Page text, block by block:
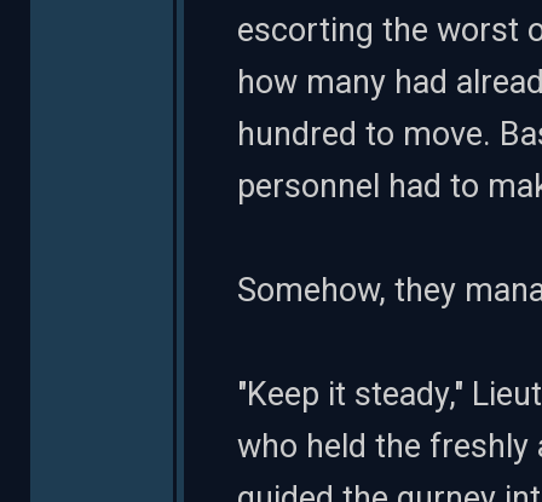
escorting the worst
how many had
hundred to move.
personnel had to
Somehow, they
"Keep it steady,"
who held the freshly